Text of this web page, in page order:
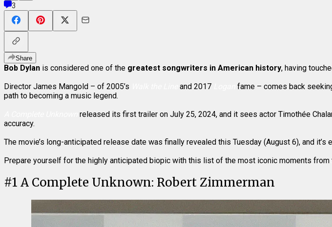
3
Share
Bob Dylan is considered one of the greatest songwriters in American history, having
Director James Mangold – of 2005’s
and 2017
fame – comes back
path to becoming a music legend.
released its first trailer on July 25, 2024, and it sees actor Timothée
accuracy.
The movie’s long-anticipated release date was finally revealed this Tuesday (August 6), and
Prepare yourself for the highly anticipated biopic with this list of the most iconic moments from
#1 A Complete Unknown: Robert Zimmerman